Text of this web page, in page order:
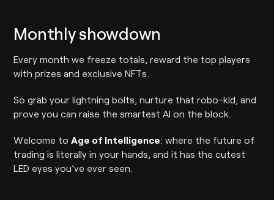
Monthly showdown
Every month we freeze totals, reward the top players
with prizes and exclusive NFTs.
So grab your lightning bolts, nurture that robo-kid, and
prove you can raise the smartest AI on the block.
Welcome to Age of Intelligence: where the future of
trading is literally in your hands, and it has the cutest
LED eyes you’ve ever seen.